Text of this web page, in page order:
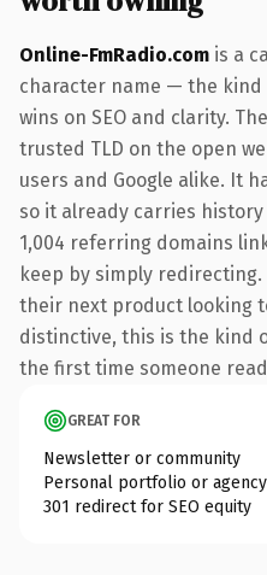
Online-FmRadio.com is a
character name — the
wins on SEO and clarity.
trusted TLD on the open
users and Google alike. It
so it already carries
1,004 referring domains
keep by simply
their next product looking
distinctive, this is the kind
the first time someone
GREAT FOR
Newsletter or community
Personal portfolio or agency
301 redirect for SEO equity